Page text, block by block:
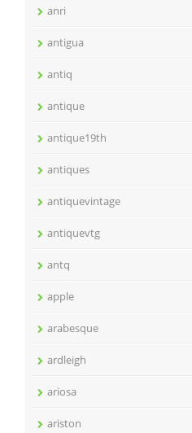
anri
antigua
antiq
antique
antique19th
antiques
antiquevintage
antiquevtg
antq
apple
arabesque
ardleigh
ariosa
ariston